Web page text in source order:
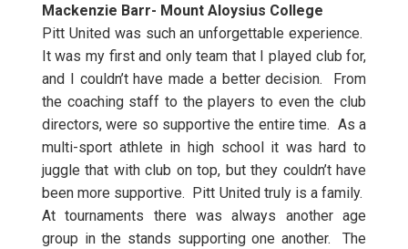
Mackenzie Barr- Mount Aloysius College
Pitt United was such an unforgettable experience.
It was my first and only team that I played club for,
and I couldn’t have made a better decision. From
the coaching staff to the players to even the club
directors, were so supportive the entire time. As a
multi-sport athlete in high school it was hard to
juggle that with club on top, but they couldn’t have
been more supportive. Pitt United truly is a family.
At tournaments there was always another age
group in the stands supporting one another. The